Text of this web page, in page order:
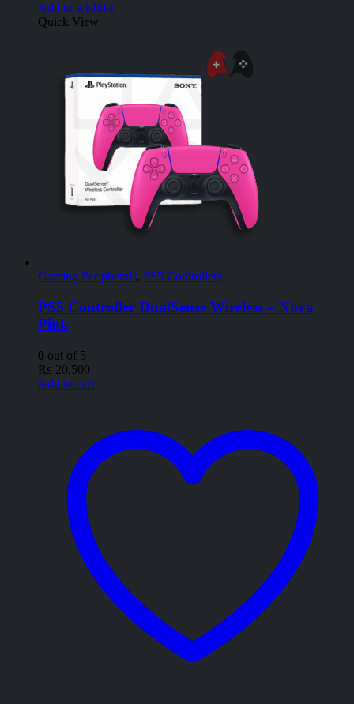
Add to wishlist
Quick View
Gaming Peripherals, PS5 Controllers
PS5 Controller DualSense Wireless – Nova
Pink
0 out of 5
₨ 20,500
Add to cart